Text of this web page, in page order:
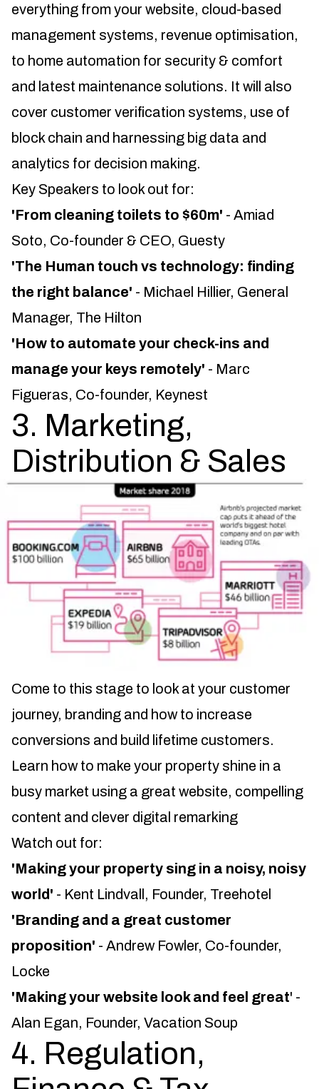
everything from your website, cloud-based
management systems, revenue optimisation,
to home automation for security & comfort
and latest maintenance solutions. It will also
cover customer verification systems, use of
block chain and harnessing big data and
analytics for decision making.
Key Speakers to look out for:
'From cleaning toilets to $60m' - Amiad
Soto, Co-founder & CEO, Guesty
'The Human touch vs technology: finding
the right balance' - Michael Hillier, General
Manager, The Hilton
'How to automate your check-ins and
manage your keys remotely' - Marc
Figueras, Co-founder, Keynest
3. Marketing,
Distribution & Sales
Come to this stage to look at your customer
journey, branding and how to increase
conversions and build lifetime customers.
Learn how to make your property shine in a
busy market using a great website, compelling
content and clever digital remarking
Watch out for:
'Making your property sing in a noisy, noisy
world' - Kent Lindvall, Founder, Treehotel
'Branding and a great customer
proposition' - Andrew Fowler, Co-founder,
Locke
'Making your website look and feel great' -
Alan Egan, Founder, Vacation Soup
4. Regulation,